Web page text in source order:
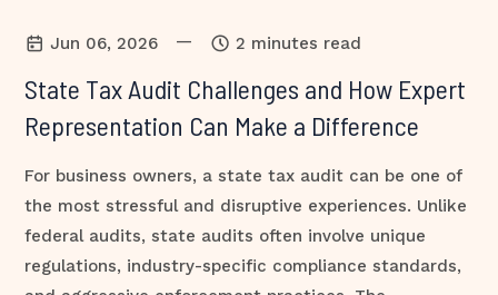
Jun 06, 2026 — 2 minutes read
State Tax Audit Challenges and How Expert
Representation Can Make a Difference
For business owners, a state tax audit can be one of
the most stressful and disruptive experiences. Unlike
federal audits, state audits often involve unique
regulations, industry-specific compliance standards,